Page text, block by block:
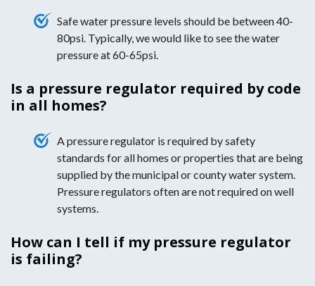
Safe water pressure levels should be between 40-
80psi. Typically, we would like to see the water
pressure at 60-65psi.
Is a pressure regulator required by code
in all homes?
A pressure regulator is required by safety
standards for all homes or properties that are being
supplied by the municipal or county water system.
Pressure regulators often are not required on well
systems.
How can I tell if my pressure regulator
is failing?